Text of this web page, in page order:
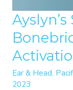
Ear & Head,
2023